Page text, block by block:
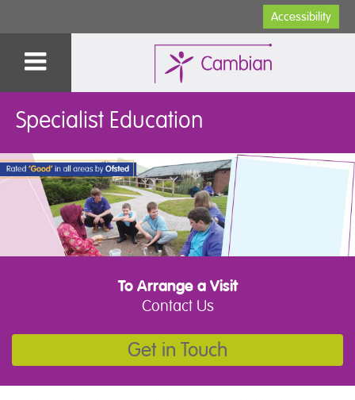
Accessibility
Specialist Education
To Arrange a Visit
Contact Us
Get in Touch